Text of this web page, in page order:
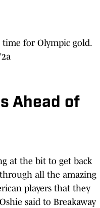
time for Olympic gold.
Ahead of
at the bit to get back
all the amazing
players that they
said to Breakaway